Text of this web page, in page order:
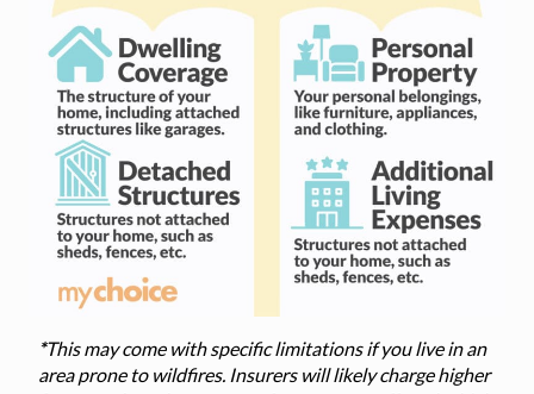
*This may come with specific limitations if you live in an
area prone to wildfires. Insurers will likely charge higher